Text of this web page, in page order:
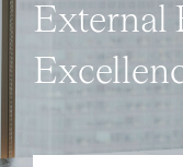
External